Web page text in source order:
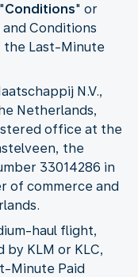
Conditions" or
Conditions
the Last-Minute
N.V.,
Netherlands,
office at the
the
33014286 in
of commerce and
haul flight,
KLM or KLC,
Minute Paid